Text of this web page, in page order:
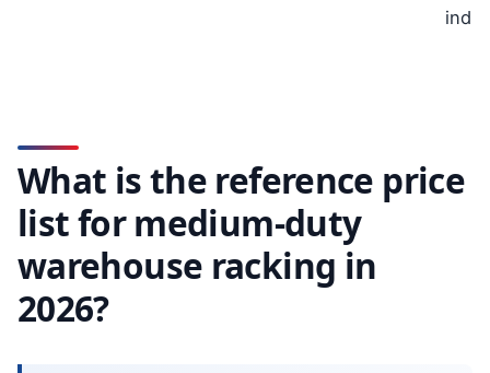
What is the reference price
list for medium-duty
warehouse racking in
2026?